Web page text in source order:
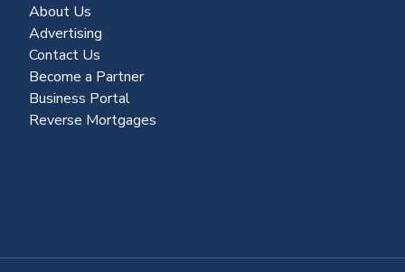
About Us
Advertising
Contact Us
Become a Partner
Business Portal
Reverse Mortgages